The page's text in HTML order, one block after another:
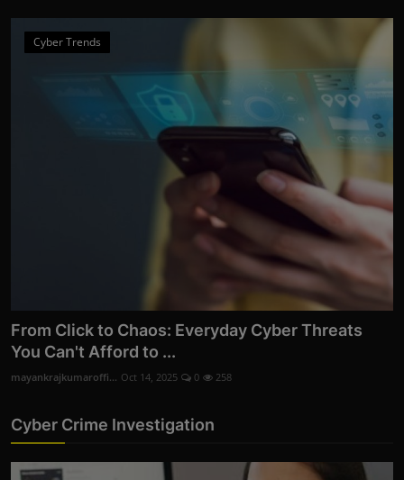
Cyber Trends
From Click to Chaos: Everyday Cyber Threats
You Can't Afford to ...
mayankrajkumaroffi... Oct 14, 2025 0 258
Cyber Crime Investigation